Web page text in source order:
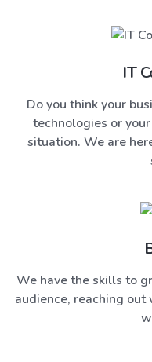
IT
Do you think your
technologies or
situation. We are
We have the skills to
audience, reaching